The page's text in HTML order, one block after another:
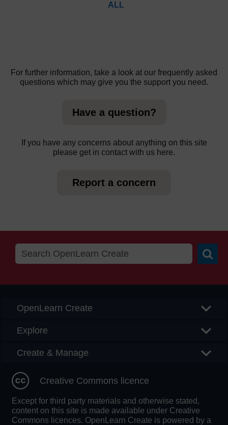
ALL
For further information, take a look at our frequently asked
questions which may give you the support you need.
Have a question?
If you have any concerns about anything on this site
please get in contact with us here.
Report a concern
OpenLearn Create
Explore
Create & Manage
Creative Commons licence
Except for third party materials and otherwise stated,
content on this site is made available under Creative
Commons licences. OpenLearn Create is powered by a